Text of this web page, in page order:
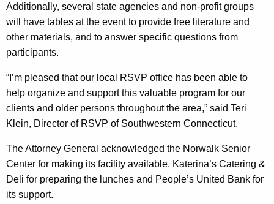
r
e
a
S
e
n
o
r
s
Additionally, several state agencies and non-profit groups
will have tables at the event to provide free literature and
other materials, and to answer specific questions from
participants.
“I’m pleased that our local RSVP office has been able to
help organize and support this valuable program for our
clients and older persons throughout the area,” said Teri
Klein, Director of RSVP of Southwestern Connecticut.
The Attorney General acknowledged the Norwalk Senior
Center for making its facility available, Katerina’s Catering &
Deli for preparing the lunches and People’s United Bank for
its support.